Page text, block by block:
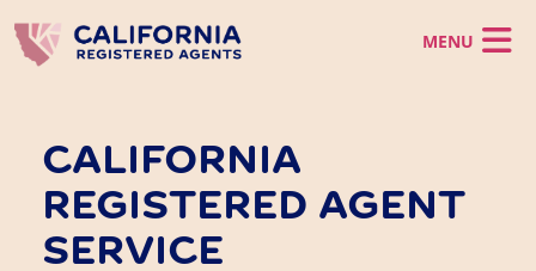
Skip to main content
California LLC
Register a CA LLC
LLC Operating Agreement
Foreign LLC
California Corporation
California Corporation
Incorporate in CA
Foreign Corporation
Registered Agent
Registered Agent
Virtual Office
CALIFORNIA
REGISTERED AGENT
SERVICE